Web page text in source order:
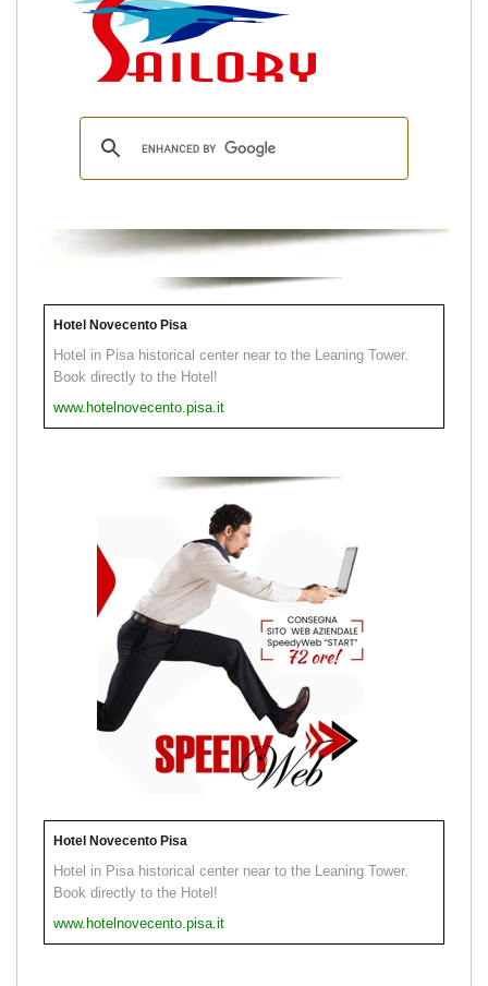
Hotel Novecento Pisa
Hotel in Pisa historical center near to the Leaning Tower.
Book directly to the Hotel!
www.hotelnovecento.pisa.it
Hotel Novecento Pisa
Hotel in Pisa historical center near to the Leaning Tower.
Book directly to the Hotel!
www.hotelnovecento.pisa.it